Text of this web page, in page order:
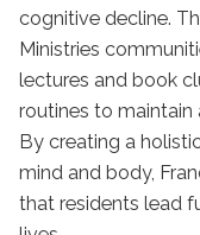
cognitive decline.
Ministries
lectures and book
routines to
By creating a
mind and body,
that residents lead